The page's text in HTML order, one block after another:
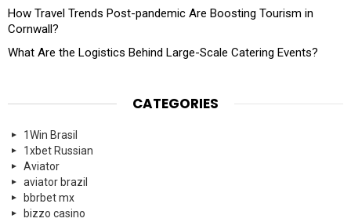
How Travel Trends Post-pandemic Are Boosting Tourism in
Cornwall?
What Are the Logistics Behind Large-Scale Catering Events?
CATEGORIES
1Win Brasil
1xbet Russian
Aviator
aviator brazil
bbrbet mx
bizzo casino